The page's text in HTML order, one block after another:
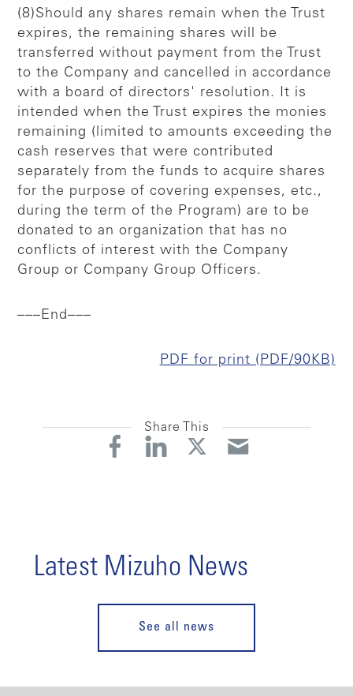
(8)Should any shares remain when the Trust
expires, the remaining shares will be
transferred without payment from the Trust
to the Company and cancelled in accordance
with a board of directors' resolution. It is
intended when the Trust expires the monies
remaining (limited to amounts exceeding the
cash reserves that were contributed
separately from the funds to acquire shares
for the purpose of covering expenses, etc.,
during the term of the Program) are to be
donated to an organization that has no
conflicts of interest with the Company
Group or Company Group Officers.
–––End–––
PDF for print (PDF/90KB)
Share This
Latest Mizuho News
See all news